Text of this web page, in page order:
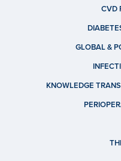
CVD
GLOBAL &
KNOWLEDGE